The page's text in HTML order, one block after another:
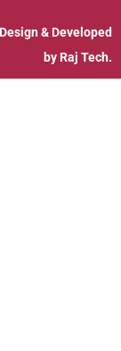
& Developed
by Raj Tech.